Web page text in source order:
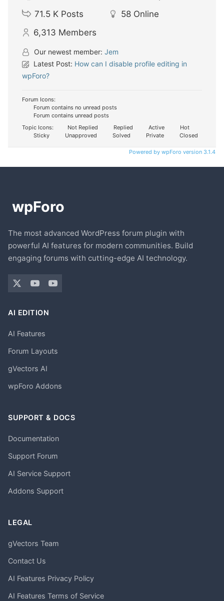
71.5 K Posts 58 Online
6,313 Members
Our newest member: Jem
Latest Post: How can I disable profile editing in
wpForo?
Forum Icons:
Forum contains no unread posts
Forum contains unread posts
Topic Icons:
Not Replied Replied Active
Hot
Sticky
Unapproved Solved Private Closed
Powered by wpForo version 3.1.4
The most advanced WordPress forum plugin with
powerful AI features for modern communities. Build
engaging forums with cutting-edge AI technology.
AI EDITION
AI Features
Forum Layouts
gVectors AI
wpForo Addons
SUPPORT & DOCS
Documentation
Support Forum
AI Service Support
Addons Support
LEGAL
gVectors Team
Contact Us
AI Features Privacy Policy
AI Features Terms of Service